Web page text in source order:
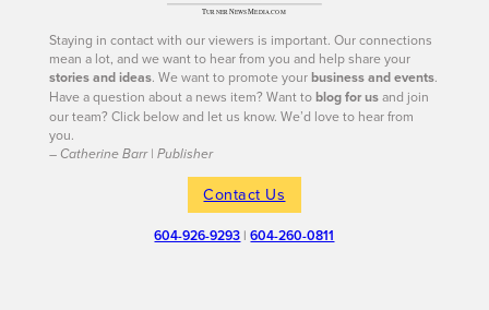
Staying in contact with our viewers is important. Our connections
mean a lot, and we want to hear from you and help share your
stories and ideas. We want to promote yourbusiness and events.
Have a question about a news item? Want toblog for usand join
our team? Click below and let us know. We’d love to hear from
you.
– Catherine Barr | Publisher
Contact Us
604-926-9293 |604-260-0811